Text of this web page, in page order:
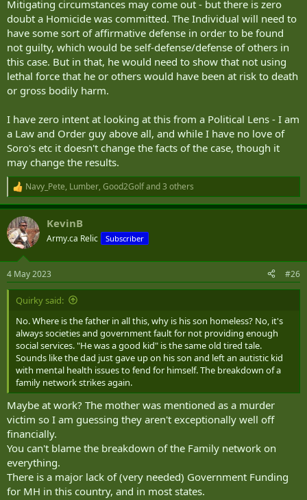
Mitigating circumstances may come out - but there is zero
doubt a Homicide was committed. The Individual will need to
have some sort of affirmative defense in order to be found
not guilty, which would be self-defense/defense of others in
this case. But in that, he would need to show that not using
lethal force that he or others would have been at risk to death
or gross bodily harm.
I have zero intent at looking at this from a Political Lens - I am
a Law and Order guy above all, and while I have no love of
Soro's etc it doesn't change the facts of the case, though it
may change the results.
R
e
a
c
t
i
s
:
Navy_Pete, Lumber, Good2Golfand 3 others
KevinB
Army.ca Relic Subscriber
4 May 2023 #26
Quirky said:
No. Where is the father in all this, why is his son homeless? No, it's
always societies and government fault for not providing enough
social services. "He was a good kid" is the same old tired tale.
Sounds like the dad just gave up on his son and left an autistic kid
with mental health issues to fend for himself. The breakdown of a
family network strikes again.
Maybe at work? The mother was mentioned as a murder
victim so I am guessing they aren't exceptionally well off
financially.
You can't blame the breakdown of the Family network on
everything.
There is a major lack of (very needed) Government Funding
for MH in this country, and in most states.